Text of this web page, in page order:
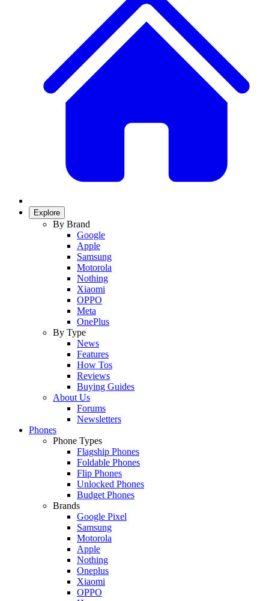
Explore
By Brand
Google
Apple
Samsung
Motorola
Nothing
Xiaomi
OPPO
Meta
OnePlus
By Type
News
Features
How Tos
Reviews
Buying Guides
About Us
Forums
Newsletters
Phones
Phone Types
Flagship Phones
Foldable Phones
Flip Phones
Unlocked Phones
Budget Phones
Brands
Google Pixel
Samsung
Motorola
Apple
Nothing
Oneplus
Xiaomi
OPPO